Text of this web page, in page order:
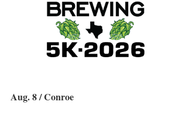
Aug. 8 / Conroe